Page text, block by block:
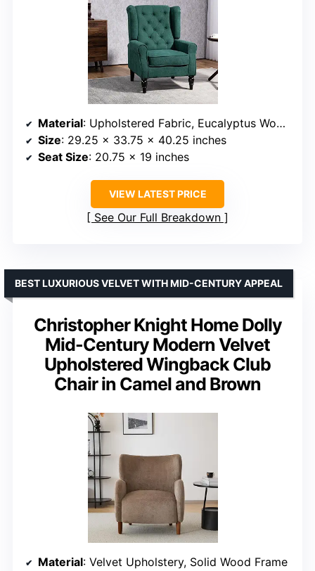
Material: Upholstered Fabric, Eucalyptus Wood Legs
Size: 29.25 x 33.75 x 40.25 inches
Seat Size: 20.75 x 19 inches
VIEW LATEST PRICE
See Our Full Breakdown
Christopher Knight Home Dolly
Mid-Century Modern Velvet
Upholstered Wingback Club
Chair in Camel and Brown
BEST LUXURIOUS VELVET WITH MID-CENTURY APPEAL
Material: Velvet Upholstery, Solid Wood Frame